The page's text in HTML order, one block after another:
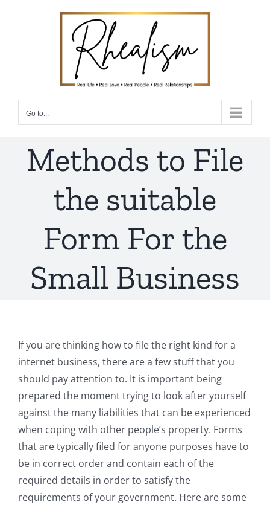
Go to...
Methods to File
the suitable
Form For the
Small Business
If you are thinking how to file the right kind for a
internet business, there are a few stuff that you
should pay attention to. It is important being
prepared the moment trying to look after yourself
against the many liabilities that can be experienced
when coping with other people’s property. Forms
that are typically filed for anyone purposes have to
be in correct order and contain each of the
required details in order to satisfy the
requirements of your government. Here are some